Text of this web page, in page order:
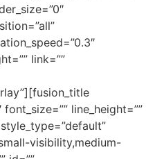
link=””
line_height=””
visibility,medium-